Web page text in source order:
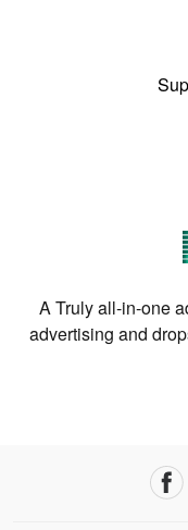
A Truly all-in-one
advertising and